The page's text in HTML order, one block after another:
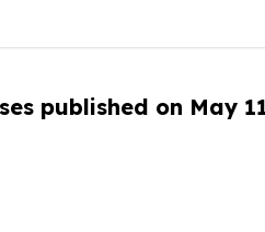
published on May